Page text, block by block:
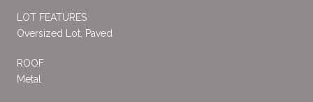
LOT FEATURES
Oversized Lot, Paved
ROOF
Metal